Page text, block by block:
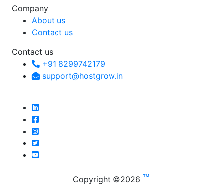
Company
About us
Contact us
Contact us
+91 8299742179
support@hostgrow.in
Copyright ©2026 ™